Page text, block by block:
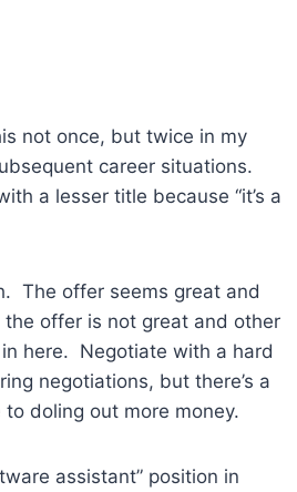
not once, but twice in my
career situations.
a lesser title because “it’s a
The offer seems great and
offer is not great and other
here. Negotiate with a hard
negotiations, but there’s a
doling out more money.
assistant” position in